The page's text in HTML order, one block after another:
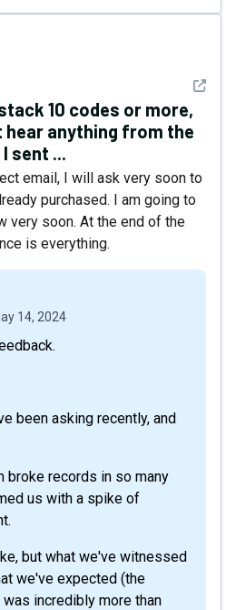
See
10 codes or more,
hear anything from the
sent ...
email, I will ask very soon to
purchased. I am going to
very soon. At the end of the
is everything.
14, 2024
been asking recently, and
broke records in so many
us with a spike of
but what we've witnessed
we've expected (the
incredibly more than